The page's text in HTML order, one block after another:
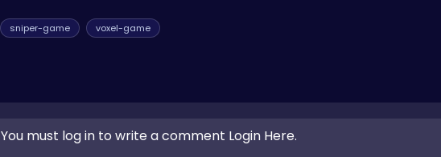
sniper-game voxel-game
You must log in to write a comment Login Here.